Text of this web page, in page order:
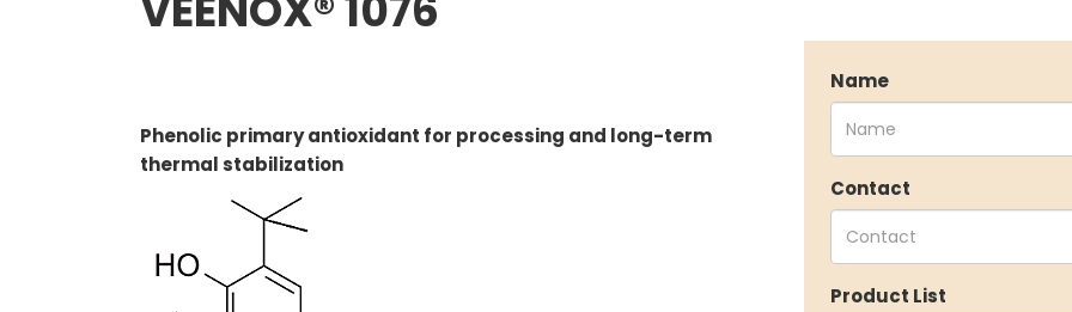
VINATI ORGANICS AT A GLANCE
About us
Board of Directors
Phenolic primary antioxidant for processing and long-term
thermal stabilization
Name
Contact
Product List